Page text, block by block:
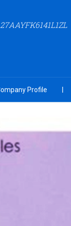
27AAYFK6141L1ZL
Profile